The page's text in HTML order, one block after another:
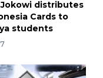
distributes
Cards to
students